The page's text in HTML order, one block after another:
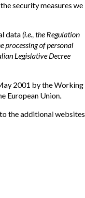
security measures we
data (i.e., the Regulation
processing of personal
Legislative Decree
2001 by the Working
European Union.
the additional websites